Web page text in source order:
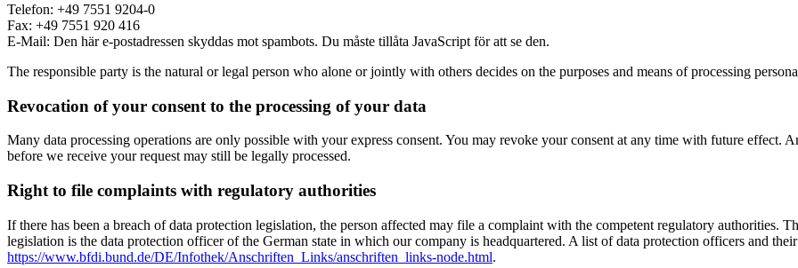
Telefon: +49 7551 9204-0
Fax: +49 7551 920 416
E-Mail: Den här e-postadressen skyddas mot spambots. Du måste tillåta JavaScript för att se den.
The responsible party is the natural or legal person who alone or jointly with others decides on the purposes and means of processing
Revocation of your consent to the processing of your data
Many data processing operations are only possible with your express consent. You may revoke your consent at any time with future effect.
before we receive your request may still be legally processed.
Right to file complaints with regulatory authorities
If there has been a breach of data protection legislation, the person affected may file a complaint with the competent regulatory authorities.
legislation is the data protection officer of the German state in which our company is headquartered. A list of data protection officers and
https://www.bfdi.bund.de/DE/Infothek/Anschriften_Links/anschriften_links-node.html.